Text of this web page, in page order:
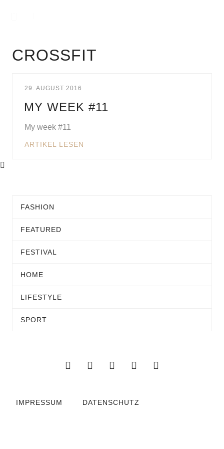
CROSSFIT
29. AUGUST 2016
MY WEEK #11
My week #11
ARTIKEL LESEN
FASHION
FEATURED
FESTIVAL
HOME
LIFESTYLE
SPORT
IMPRESSUM DATENSCHUTZ